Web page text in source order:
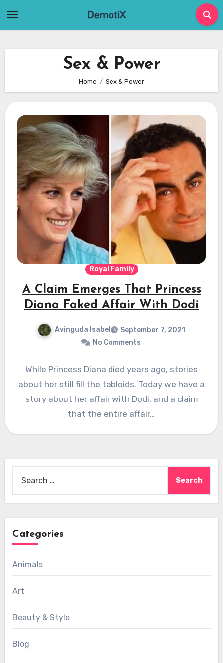
Sex & Power
Home Sex & Power
Royal Family
A Claim Emerges That Princess
Diana Faked Affair With Dodi
Avinguda Isabel
September 7, 2021
No Comments
While Princess Diana died years ago, stories
about her still fill the tabloids. Today we have a
story about her affair with Dodi, and a claim
that the entire affair…
for:
Categories
Animals
Art
Beauty & Style
Blog